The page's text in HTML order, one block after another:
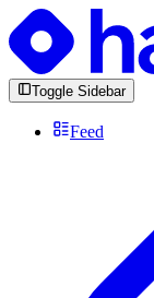
Toggle Sidebar
Feed